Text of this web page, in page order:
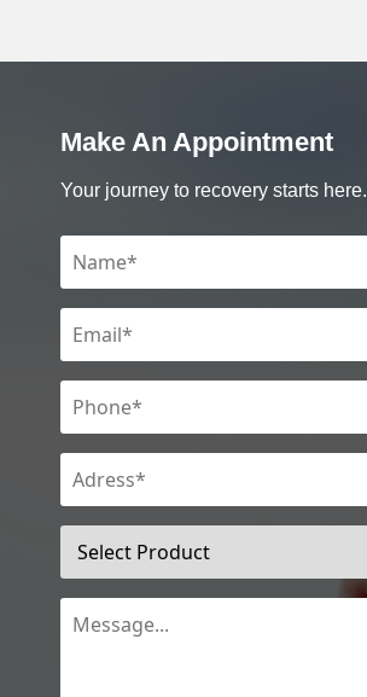
Make An Appointment
Your journey to recovery starts here.